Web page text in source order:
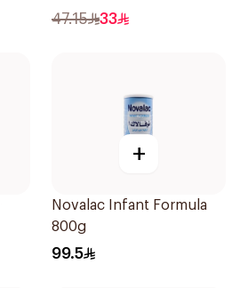
47.15 33
+
Novalac Infant Formula
800g
99.5